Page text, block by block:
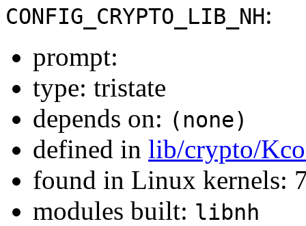
CONFIG_CRYPTO_LIB_NH:
prompt:
type: tristate
depends on: (none)
defined in lib/crypto/
found in Linux kernels:
modules built: libnh